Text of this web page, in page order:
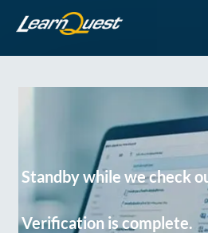
Standby while we check
Verification is complete.